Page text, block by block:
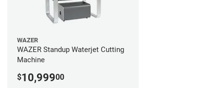
WAZER
WAZER Standup Waterjet Cutting
Machine
$10,99900